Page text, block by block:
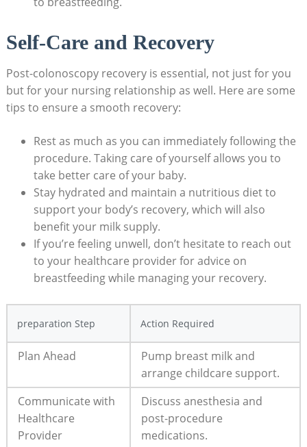
Self-Care and Recovery
Post-colonoscopy recovery is essential, not just for you
but for your nursing relationship as well. Here are some
tips to ensure a smooth recovery:
Rest as much as you can immediately following the
procedure. Taking care of yourself allows you to
take better care of your baby.
Stay hydrated and maintain a nutritious diet to
support your body’s recovery, which will also
benefit your milk supply.
If you’re feeling unwell, don’t hesitate to reach out
to your healthcare provider for advice on
breastfeeding while managing your recovery.
preparation Step Action Required
Plan Ahead
Pump breast milk and
arrange childcare support.
Communicate with
Healthcare
Provider
Discuss anesthesia and
post-procedure
medications.